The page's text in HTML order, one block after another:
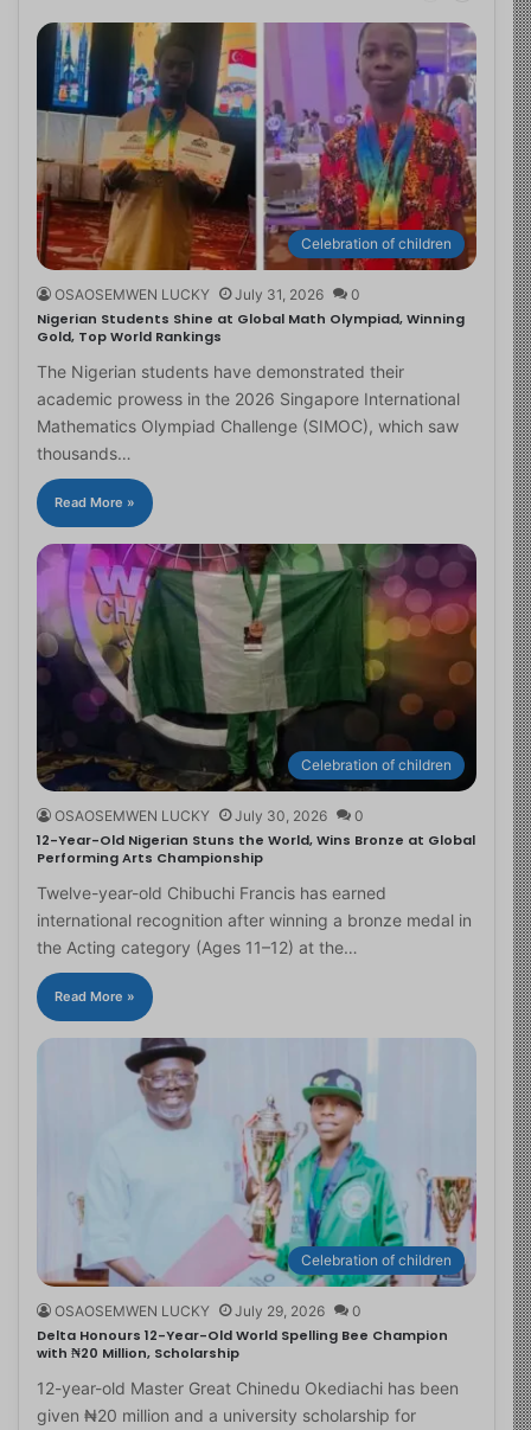
Celebration of children
OSAOSEMWEN LUCKY July 31, 2026 0
Nigerian Students Shine at Global Math Olympiad, Winning
Gold, Top World Rankings
The Nigerian students have demonstrated their
academic prowess in the 2026 Singapore International
Mathematics Olympiad Challenge (SIMOC), which saw
thousands…
Read More »
Celebration of children
OSAOSEMWEN LUCKY July 30, 2026 0
12-Year-Old Nigerian Stuns the World, Wins Bronze at Global
Performing Arts Championship
Twelve-year-old Chibuchi Francis has earned
international recognition after winning a bronze medal in
the Acting category (Ages 11–12) at the…
Read More »
Celebration of children
OSAOSEMWEN LUCKY July 29, 2026 0
Delta Honours 12-Year-Old World Spelling Bee Champion
with ₦20 Million, Scholarship
12-year-old Master Great Chinedu Okediachi has been
given ₦20 million and a university scholarship for